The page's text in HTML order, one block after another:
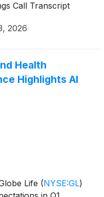
Call Transcript
2026
Health
Highlights AI
Life (NYSE:GL)